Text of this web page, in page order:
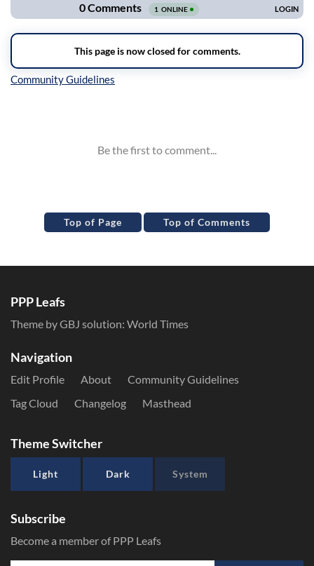
Top of Page Top of Comments
PPP Leafs
Theme by GBJ solution: World Times
Navigation
Edit Profile About
Community Guidelines
Tag Cloud
Changelog Masthead
Theme Switcher
Light Dark System
Subscribe
Become a member of PPP Leafs